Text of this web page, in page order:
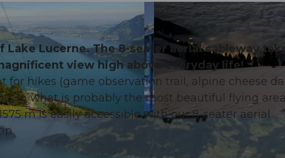
©CC-BY-ND
Lake Lucerne. The 8-seater aerial cableway
view high above everyday life!
hikes (game observation trail, alpine cheese
in what is probably the most beautiful flying
m is easily accessible with our 8-seater aerial